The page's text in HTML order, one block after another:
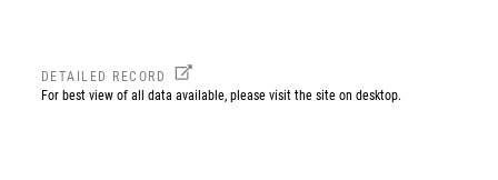
DETAILED RECORD
For best view of all data available, please visit the site on desktop.